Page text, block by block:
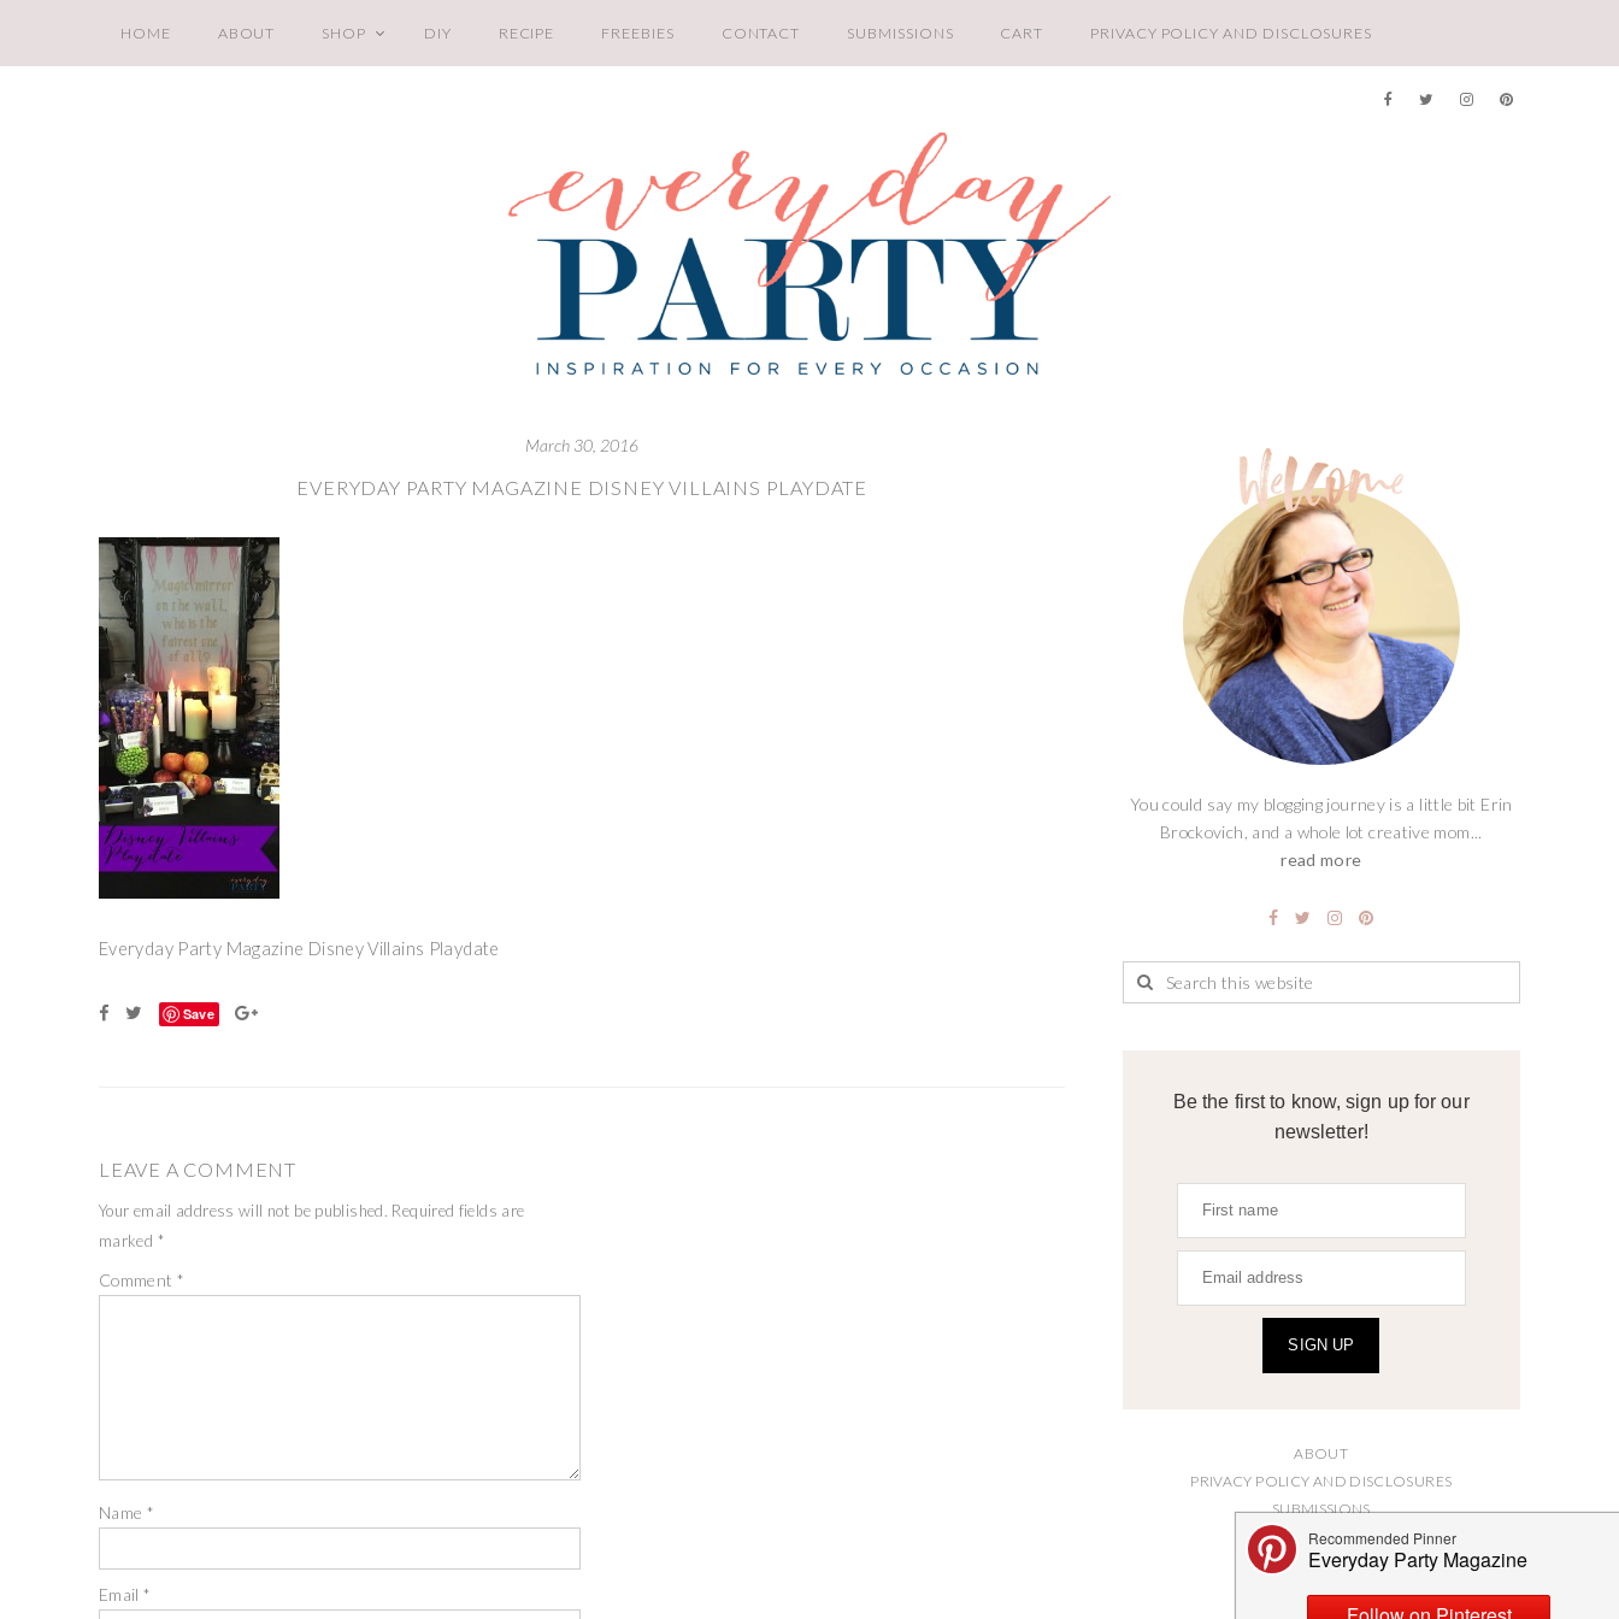
HOME ABOUT SHOP DIY RECIPE FREEBIES CONTACT SUBMISSIONS CART PRIVACY POLICY AND DISCLOSURES
March 30, 2016
EVERYDAY PARTY MAGAZINE DISNEY VILLAINS PLAYDATE
Everyday Party Magazine Disney Villains Playdate
Save
LEAVE A COMMENT
Your email address will not be published. Required fields are
marked *
Comment *
Name *
Email*
You could say my blogging journey is a little bit Erin
Brockovich, and a whole lot creative mom...
read more
Be the first to know, sign up for our
newsletter!
SIGN UP
ABOUT
PRIVACY POLICY AND DISCLOSURES
SUBMISSIONS
CONTACT